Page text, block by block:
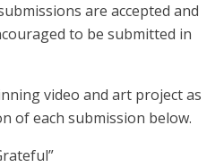
are accepted and
to be submitted in
video and art project as
of each submission below.